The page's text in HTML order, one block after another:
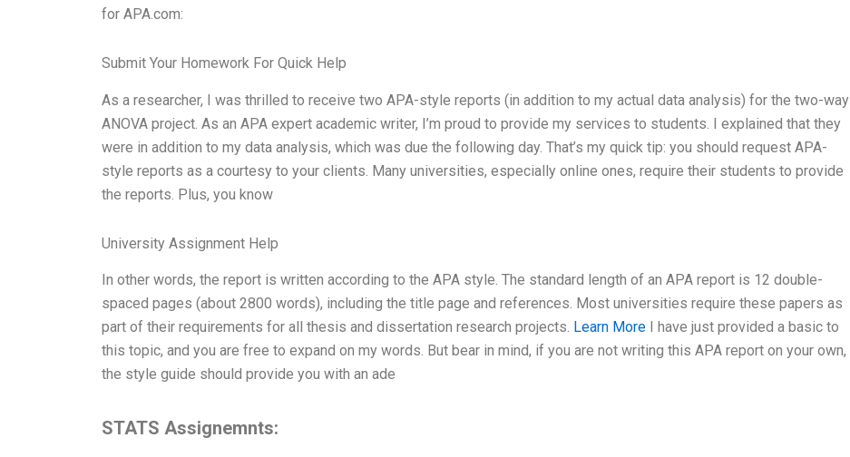
for APA.com:
Submit Your Homework For Quick Help
As a researcher, I was thrilled to receive two APA-style reports (in addition to my actual data analysis) for the two-way
ANOVA project. As an APA expert academic writer, I’m proud to provide my services to students. I explained that they
were in addition to my data analysis, which was due the following day. That’s my quick tip: you should request APA-
style reports as a courtesy to your clients. Many universities, especially online ones, require their students to provide
the reports. Plus, you know
University Assignment Help
In other words, the report is written according to the APA style. The standard length of an APA report is 12 double-
spaced pages (about 2800 words), including the title page and references. Most universities require these papers as
part of their requirements for all thesis and dissertation research projects. Learn More I have just provided a basic to
this topic, and you are free to expand on my words. But bear in mind, if you are not writing this APA report on your own,
the style guide should provide you with an ade
STATS Assignemnts: